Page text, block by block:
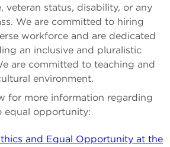
veteran status, disability, or any
We are committed to hiring
workforce and are dedicated
an inclusive and pluralistic
are committed to teaching and
environment.
for more information regarding
equal opportunity:
and Equal Opportunity at the